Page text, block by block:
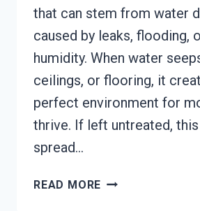
that can stem from water
caused by leaks, flooding,
humidity. When water
ceilings, or flooring, it
perfect environment for
thrive. If left untreated,
spread…
READ MORE BLACK